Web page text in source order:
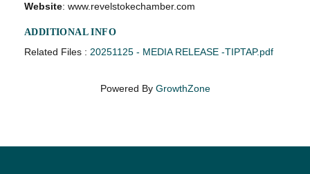
Website: www.revelstokechamber.com
ADDITIONAL INFO
Related Files : 20251125 - MEDIA RELEASE -TIPTAP.pdf
Powered By GrowthZone